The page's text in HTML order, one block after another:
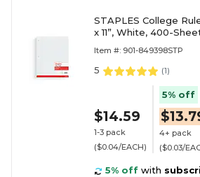
STAPLES College
x 11”, White, 400-
Item #: 901-849398STP
5 (1)
$14.59
1-3 pack
($0.04/EACH)
5% off
4+ pack
($0.03/
5% off with